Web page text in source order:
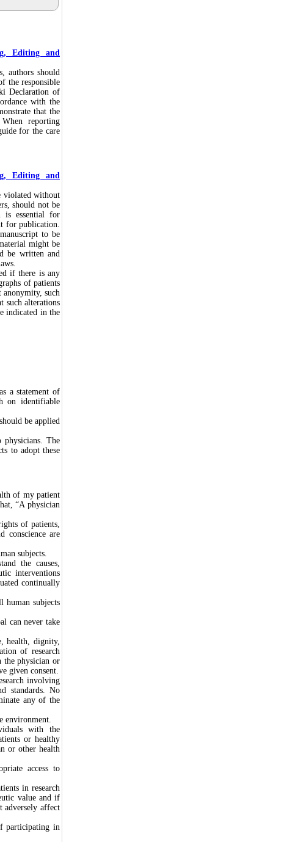
Editing and
authors should
the responsible
Declaration of
with the
that the
reporting
for the care
Editing and
violated without
should not be
is essential for
for publication.
to be
might be
be written and
if there is any
of patients
such
such alterations
indicated in the
a statement of
on identifiable
be applied
physicians. The
to adopt these
of my patient
“A physician
of patients,
conscience are
subjects.
the causes,
interventions
continually
human subjects
can never take
health, dignity,
of research
the physician or
given consent.
involving
standards. No
any of the
environment.
with the
or healthy
or other health
access to
in research
value and if
adversely affect
participating in